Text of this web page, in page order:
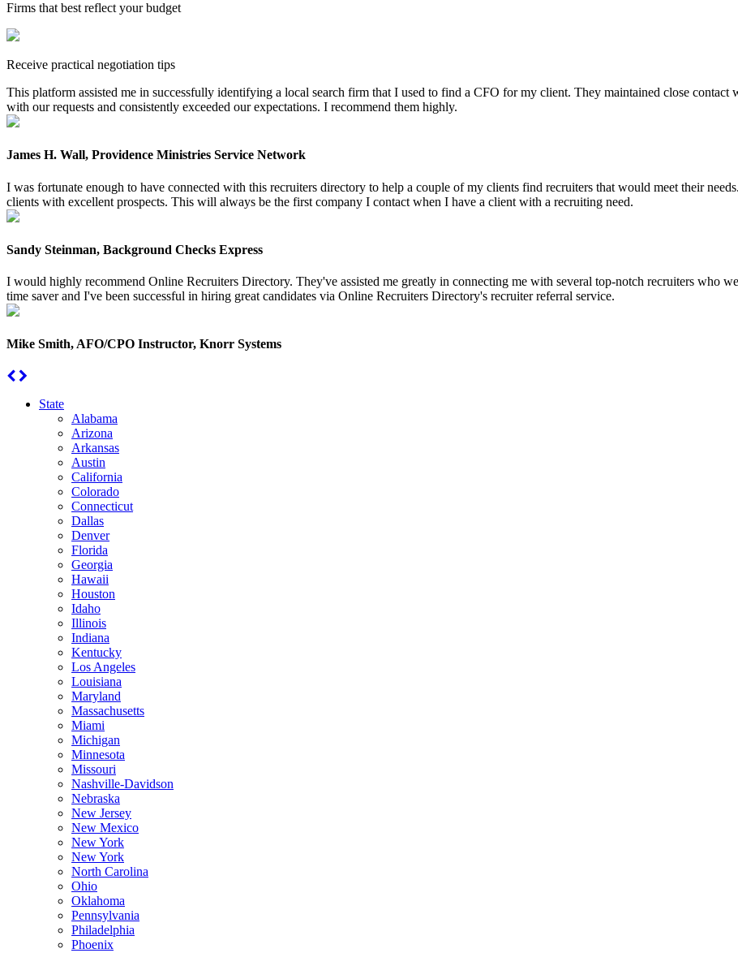
Firms that best reflect your budget
Receive practical negotiation tips
This platform assisted me in successfully identifying a local search firm that I used to find a CFO for my client. They maintained close contact
with our requests and consistently exceeded our expectations. I recommend them highly.
James H. Wall, Providence Ministries Service Network
I was fortunate enough to have connected with this recruiters directory to help a couple of my clients find recruiters that would meet their
clients with excellent prospects. This will always be the first company I contact when I have a client with a recruiting need.
Sandy Steinman, Background Checks Express
I would highly recommend Online Recruiters Directory. They've assisted me greatly in connecting me with several top-notch recruiters who
time saver and I've been successful in hiring great candidates via Online Recruiters Directory's recruiter referral service.
Mike Smith, AFO/CPO Instructor, Knorr Systems
State
Alabama
Arizona
Arkansas
Austin
California
Colorado
Connecticut
Dallas
Denver
Florida
Georgia
Hawaii
Houston
Idaho
Illinois
Indiana
Kentucky
Los Angeles
Louisiana
Maryland
Massachusetts
Miami
Michigan
Minnesota
Missouri
Nashville-Davidson
Nebraska
New Jersey
New Mexico
New York
New York
North Carolina
Ohio
Oklahoma
Pennsylvania
Philadelphia
Phoenix